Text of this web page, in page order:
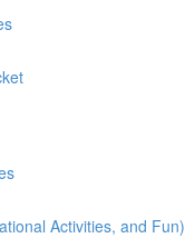
Activities, and Fun)